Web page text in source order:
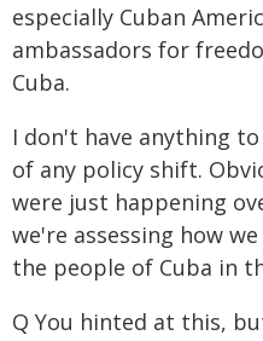
especially Cuban
ambassadors for
Cuba.
I don't have anything
of any policy shift.
were just happening
we're assessing how
the people of Cuba in
Q You hinted at this,